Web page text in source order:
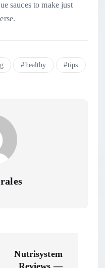
sauces to make just
healthy tips
Nutrisystem